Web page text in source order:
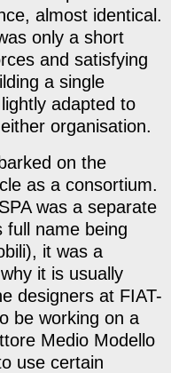
almost identical.
only a short
and satisfying
a single
adapted to
organisation.
on the
as a consortium.
was a separate
full name being
it was a
it is usually
designers at FIAT-
be working on a
Medio Modello
use certain